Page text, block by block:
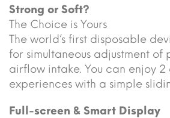
Strong or Soft?
The Choice is Yours
The world’s first disposable
for simultaneous adjustment of
airflow intake. You can enjoy
experiences with a simple
Full-screen & Smart Display